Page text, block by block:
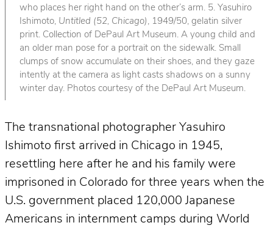
who places her right hand on the other’s arm. 5. Yasuhiro
Ishimoto, Untitled (52, Chicago) , 1949/50, gelatin silver
print. Collection of DePaul Art Museum. A young child and
an older man pose for a portrait on the sidewalk. Small
clumps of snow accumulate on their shoes, and they gaze
intently at the camera as light casts shadows on a sunny
winter day. Photos courtesy of the DePaul Art Museum.
The transnational photographer Yasuhiro
Ishimoto first arrived in Chicago in 1945,
resettling here after he and his family were
imprisoned in Colorado for three years when the
U.S. government placed 120,000 Japanese
Americans in internment camps during World